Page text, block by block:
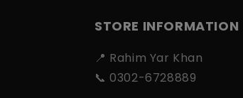
STORE INFORMATION
📍 Rahim Yar Khan
📞 0302-6728889